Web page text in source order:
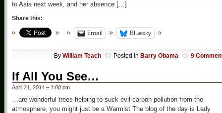
to Asia next week, and her absence […]
Share this:
Email Bluesky
By William Teach Posted in Barry Obama 9
If All You See…
April 21, 2014 – 1:00 pm
…are wonderful trees helping to suck evil carbon pollution from the
atmosphere, you might just be a Warmist The blog of the day is Lady